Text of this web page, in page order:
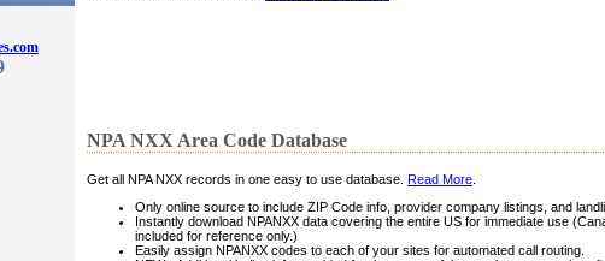
NPA NXX Area Code Database
Get all NPA NXX records in one easy to use database. Read More
Only online source to include ZIP Code info, provider company listings, and
Instantly download NPANXX data covering the entire US for immediate use
included for reference only.)
Easily assign NPANXX codes to each of your sites for automated call routing.